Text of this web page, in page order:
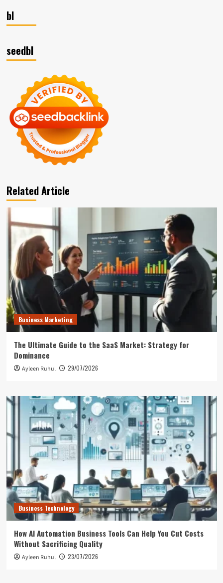
bl
seedbl
Related Article
Business Marketing
The Ultimate Guide to the SaaS Market: Strategy for
Dominance
Ayleen Ruhul 29/07/2026
Business Technology
How AI Automation Business Tools Can Help You Cut Costs
Without Sacrificing Quality
Ayleen Ruhul 23/07/2026